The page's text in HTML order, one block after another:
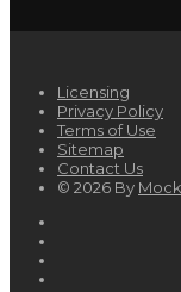
Licensing
Privacy Policy
Terms of Use
Sitemap
Contact Us
© 2026 By